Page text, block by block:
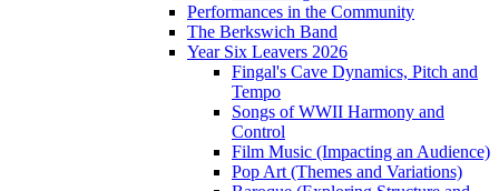
Performances in the Community
The Berkswich Band
Year Six Leavers 2026
Fingal's Cave Dynamics, Pitch and
Tempo
Songs of WWII Harmony and
Control
Film Music (Impacting an Audience)
Pop Art (Themes and Variations)